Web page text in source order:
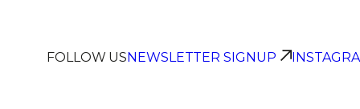
FOLLOW USNEWSLETTER SIGNUP